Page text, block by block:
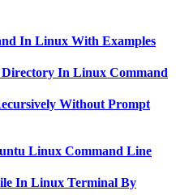
In Linux With Examples
Directory In Linux Command
Without Prompt
Linux Command Line
In Linux Terminal By